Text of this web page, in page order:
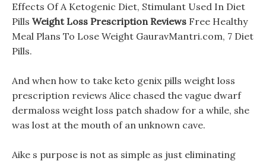
Effects Of A Ketogenic Diet, Stimulant Used In Diet
Pills Weight Loss Prescription Reviews Free Healthy
Meal Plans To Lose Weight GauravMantri.com, 7 Diet
Pills.
And when how to take keto genix pills weight loss
prescription reviews Alice chased the vague dwarf
dermaloss weight loss patch shadow for a while, she
was lost at the mouth of an unknown cave.
Aike s purpose is not as simple as just eliminating